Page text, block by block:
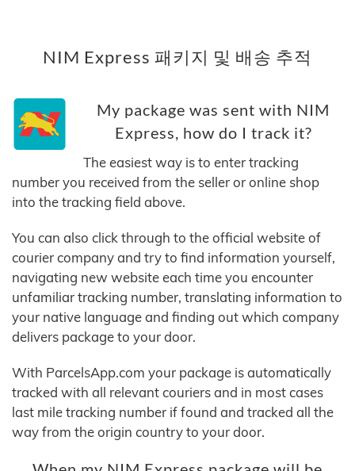
NIM Express 패키지 및 배송 추적
My package was sent with NIM
Express, how do I track it?
The easiest way is to enter tracking
number you received from the seller or online shop
into the tracking field above.
You can also click through to the official website of
courier company and try to find information yourself,
navigating new website each time you encounter
unfamiliar tracking number, translating information to
your native language and finding out which company
delivers package to your door.
With ParcelsApp.com your package is automatically
tracked with all relevant couriers and in most cases
last mile tracking number if found and tracked all the
way from the origin country to your door.